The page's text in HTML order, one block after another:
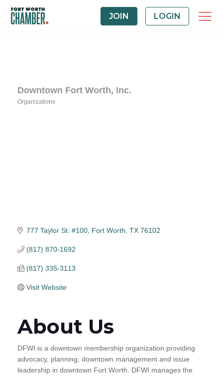
JOIN LOGIN
Downtown Fort Worth, Inc.
Organizations
777 Taylor St. #100 Fort Worth TX 76102
(817) 870-1692
(817) 335-3113
Visit Website
About Us
DFWI is a downtown membership organization providing
advocacy, planning, downtown management and issue
leadership in downtown Fort Worth. DFWI manages the